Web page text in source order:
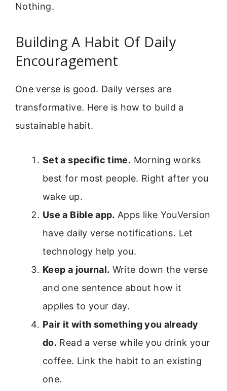
Nothing.
Building A Habit Of Daily
Encouragement
One verse is good. Daily verses are
transformative. Here is how to build a
sustainable habit.
Set a specific time. Morning works
best for most people. Right after you
wake up.
Use a Bible app. Apps like YouVersion
have daily verse notifications. Let
technology help you.
Keep a journal. Write down the verse
and one sentence about how it
applies to your day.
Pair it with something you already
do. Read a verse while you drink your
coffee. Link the habit to an existing
one.